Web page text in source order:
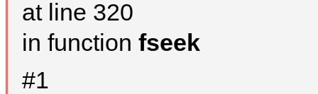
at line 320
in function fseek
#1